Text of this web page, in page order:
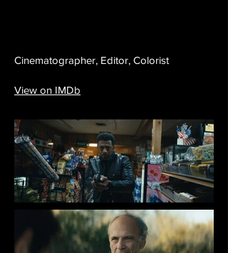
Cinematographer, Editor, Colorist
View on IMDb